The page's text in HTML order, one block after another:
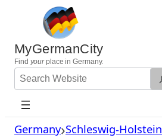
content
MyGermanCity
Find yourplace in Germany.
Search
Website
Germany Schleswig-Holstein